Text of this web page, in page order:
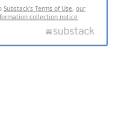
Substack's Terms of Use,our
collection notice